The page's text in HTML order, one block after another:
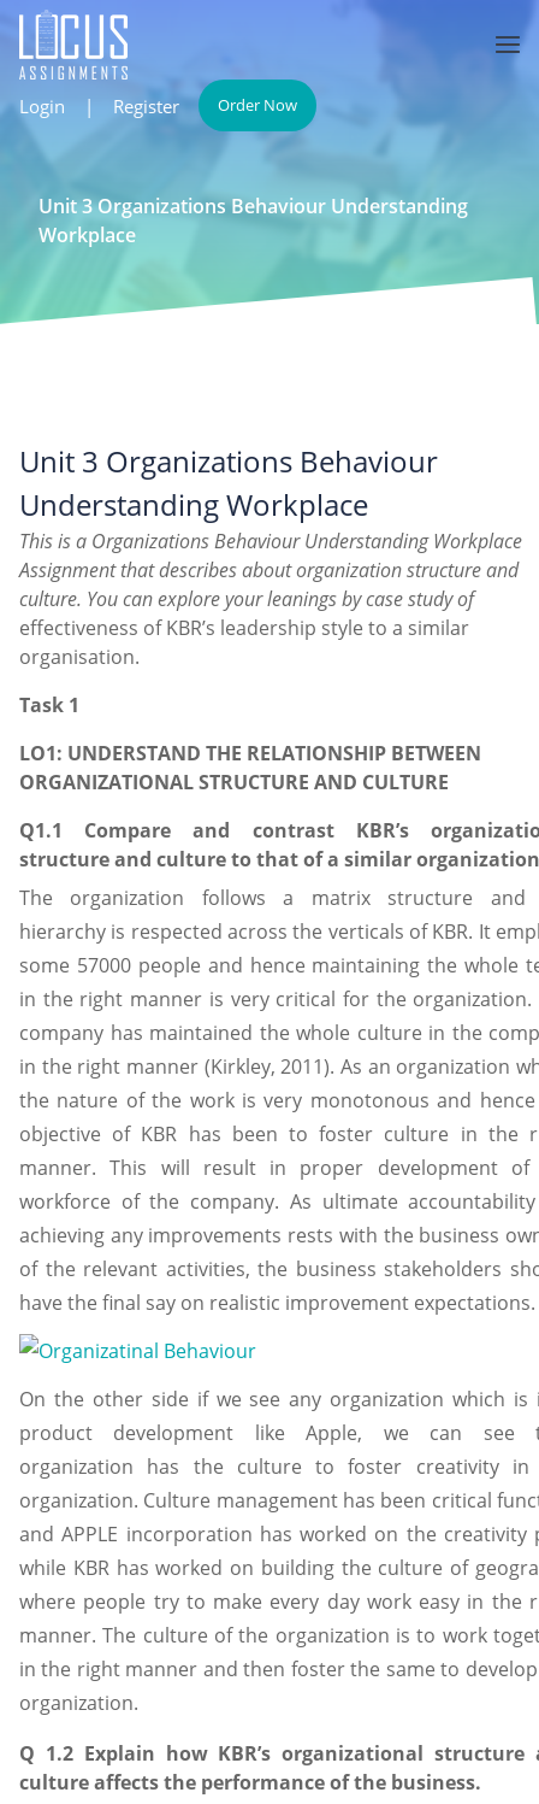
Login | Register Order Now
Unit 3 Organizations Behaviour Understanding
Workplace
Unit 3 Organizations Behaviour
Understanding Workplace
This is a Organizations Behaviour Understanding Workplace
Assignmentthat describes about organization structure and
culture. You can explore your leanings by case study of
effectiveness of KBR’s leadership style to a similar
organisation.
Task 1
LO1: UNDERSTAND THE RELATIONSHIP BETWEEN
ORGANIZATIONAL STRUCTURE AND CULTURE
Q1.1 Compare and contrast KBR’s
structure and culture to that of a similar
The organization follows a matrix structure and
hierarchy is respected across the verticals of KBR. It
some 57000 people and hence maintaining the whole
in the right manner is very critical for the organization.
company has maintained the whole culture in the
in the right manner (Kirkley, 2011). As an organization
the nature of the work is very monotonous and
objective of KBR has been to foster culture in the
manner. This will result in proper development of
workforce of the company. As ultimate
achieving any improvements rests with the business
of the relevant activities, the business stakeholders
have the final say on realistic improvement expectations.
On the other side if we see any organization which is
product development like Apple, we can see
organization has the culture to foster creativity in
organization. Culture management has been critical
and APPLE incorporation has worked on the creativity
while KBR has worked on building the culture of
where people try to make every day work easy in the
manner. The culture of the organization is to work
in the right manner and then foster the same to
organization.
Q 1.2 Explain how KBR’s organizational structure
culture affects the performance of the business.